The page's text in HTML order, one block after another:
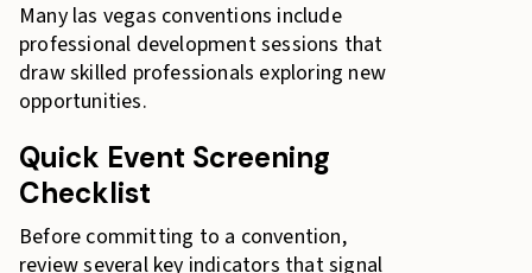
Many las vegas conventions include
professional development sessions that
draw skilled professionals exploring new
opportunities.
Quick Event Screening
Checklist
Before committing to a convention,
review several key indicators that signal